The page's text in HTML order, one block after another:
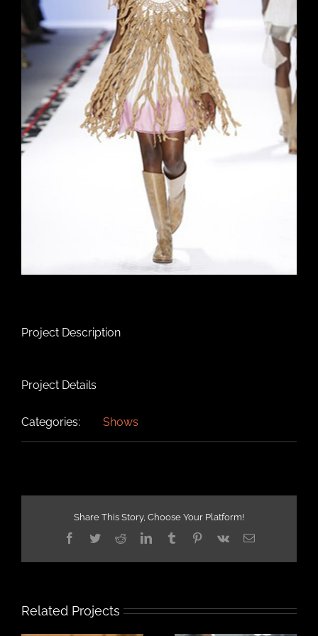
Project Description
Project Details
Categories: Shows
Share This Story, Choose Your Platform!
Facebook
TwitterRedditLinkedInTumblrPinterest
Vk Email
Related Projects